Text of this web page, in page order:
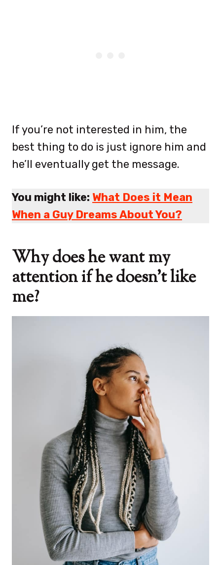
If you’re not interested in him, the
best thing to do is just ignore him and
he’ll eventually get the message.
You might like: What Does it Mean
When a Guy Dreams About You?
Why does he want my
attention if he doesn’t like
me?